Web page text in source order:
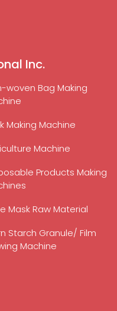
Inc.
woven Bag Making
Making Machine
Machine
Products Making
Mask Raw Material
Starch Granule/ Film
Machine